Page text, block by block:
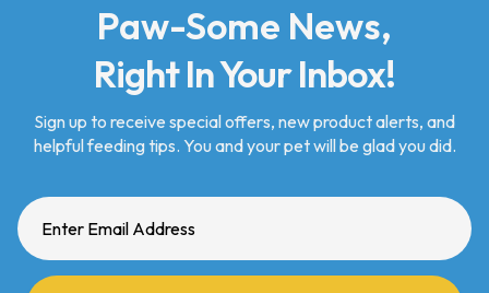
Paw-Some News,
Right In Your Inbox!
Sign up to receive special offers, new product alerts, and
helpful feeding tips. You and your pet will be glad you did.